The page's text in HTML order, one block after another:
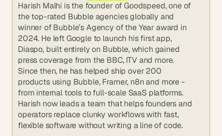
Harish Malhi is the founder of Goodspeed, one of
the top-rated Bubble agencies globally and
winner of Bubble’s Agency of the Year award in
2024. He left Google to launch his first app,
Diaspo, built entirely on Bubble, which gained
press coverage from the BBC, ITV and more.
Since then, he has helped ship over 200
products using Bubble, Framer, n8n and more -
from internal tools to full-scale SaaS platforms.
Harish now leads a team that helps founders and
operators replace clunky workflows with fast,
flexible software without writing a line of code.